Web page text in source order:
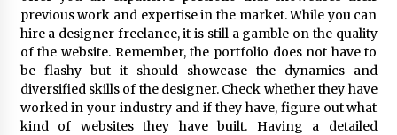
previous work and expertise in the market. While you can
hire a designer freelance, it is still a gamble on the quality
of the website. Remember, the portfolio does not have to
be flashy but it should showcase the dynamics and
diversified skills of the designer. Check whether they have
worked in your industry and if they have, figure out what
kind of websites they have built. Having a detailed